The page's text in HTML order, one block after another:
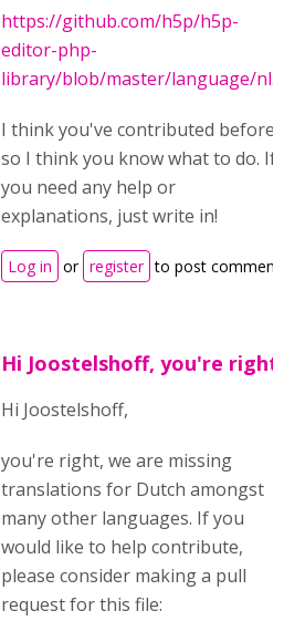
https://github.com/h5p/h5p-
editor-php-
library/blob/master/language/
I think you've contributed before
so I think you know what to do. If
you need any help or
explanations, just write in!
Log in or register to post
Hi Joostelshoff, you're right
Hi Joostelshoff,
you're right, we are missing
translations for Dutch amongst
many other languages. If you
would like to help contribute,
please consider making a pull
request for this file: